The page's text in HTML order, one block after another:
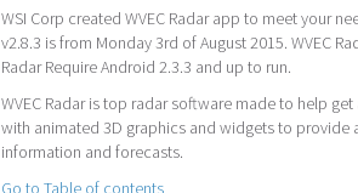
WSI Corp created WVEC Radar app to meet your
v2.8.3 is from Monday 3rd of August 2015. WVEC
Radar Require Android 2.3.3 and up to run.
WVEC Radar is top radar software made to help
with animated 3D graphics and widgets to provide
information and forecasts.
Go to Table of contents